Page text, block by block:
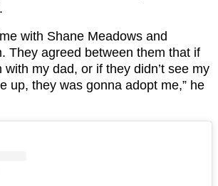
with Shane Meadows and
They agreed between them that if
with my dad, or if they didn’t see my
up, they was gonna adopt me,” he